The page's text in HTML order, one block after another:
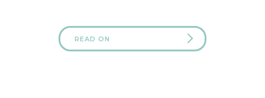
READ ON